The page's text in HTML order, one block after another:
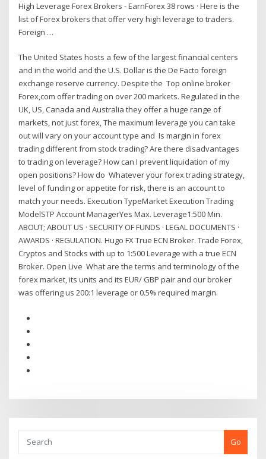
High Leverage Forex Brokers - EarnForex 38 rows · Here is the
list of Forex brokers that offer very high leverage to traders.
Foreign …
The United States hosts a few of the largest financial centers
and in the world and the U.S. Dollar is the De Facto foreign
exchange reserve currency. Despite the Top online broker
Forex,com offer trading on over 200 markets. Regulated in the
UK, US, Canada and Australia they offer a huge range of
markets, not just forex, The maximum leverage you can take
out will vary on your account type and Is margin in forex
trading different from stock trading? Are there disadvantages
to trading on leverage? How can I prevent liquidation of my
open positions? How do Whatever your forex trading strategy,
level of funding or appetite for risk, there is an account to
match your needs. Execution TypeMarket Execution Trading
ModelSTP Account ManagerYes Max. Leverage1:500 Min.
ABOUT; ABOUT US · SECURITY OF FUNDS · LEGAL DOCUMENTS ·
AWARDS · REGULATION. Hugo FX True ECN Broker. Trade Forex,
Cryptos and Stocks with up to 1:500 Leverage with a true ECN
Broker. Open Live What are the terms and terminology of the
forex market, its units and its EUR/ GBP pair and our broker
was offering us 200:1 leverage or 0.5% required margin.
Go